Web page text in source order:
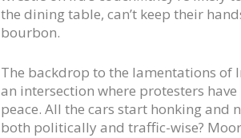
the dining table, can’t keep their
bourbon.
The backdrop to the lamentations of
an intersection where protesters
peace. All the cars start honking and
both politically and traffic-wise?